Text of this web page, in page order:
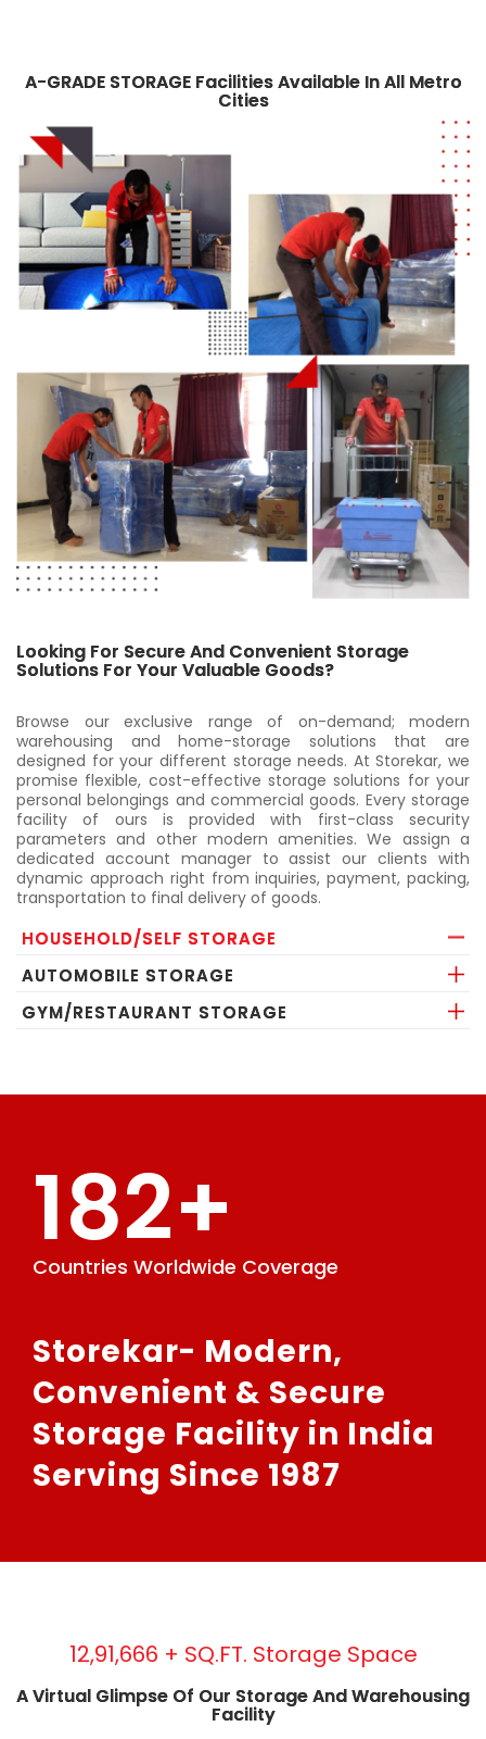
Looking For Secure And Convenient Storage
Solutions For Your Valuable Goods?
Browse our exclusive range of on-demand; modern
warehousing and home-storage solutions that are
designed for your different storage needs. At Storekar, we
promise flexible, cost-effective storage solutions for your
personal belongings and commercial goods. Every storage
facility of ours is provided with first-class security
parameters and other modern amenities. We assign a
dedicated account manager to assist our clients with
dynamic approach right from inquiries, payment, packing,
transportation to final delivery of goods.
HOUSEHOLD/SELF STORAGE
AUTOMOBILE STORAGE
GYM/RESTAURANT STORAGE
A-GRADE STORAGE Facilities Available InAll Metro
Cities
182+
Countries Worldwide Coverage
Storekar- Modern,
Convenient & Secure
Storage Facility in India
Serving Since 1987
19,20,833 + SQ.FT. Storage Space
A Virtual Glimpse Of Our Storage And Warehousing
Facility